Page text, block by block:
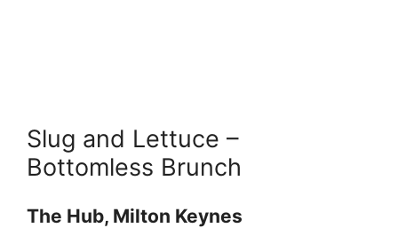
Slug and Lettuce –
Bottomless Brunch
The Hub, Milton Keynes